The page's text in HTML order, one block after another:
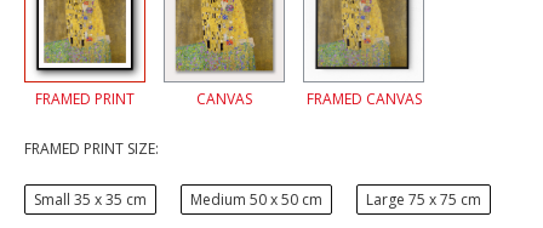
FRAMED PRINT CANVAS FRAMED CANVAS
FRAMED PRINT SIZE:
Small 35 x 35 cm Medium 50 x 50 cm Large 75 x 75 cm